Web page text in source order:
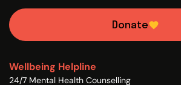
Donate
Wellbeing Helpline
24/7 Mental Health Counselling